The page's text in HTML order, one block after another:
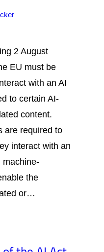
2 August
EU must be
with an AI
to certain AI-
content.
are required to
interact with an
machine-
the
or…